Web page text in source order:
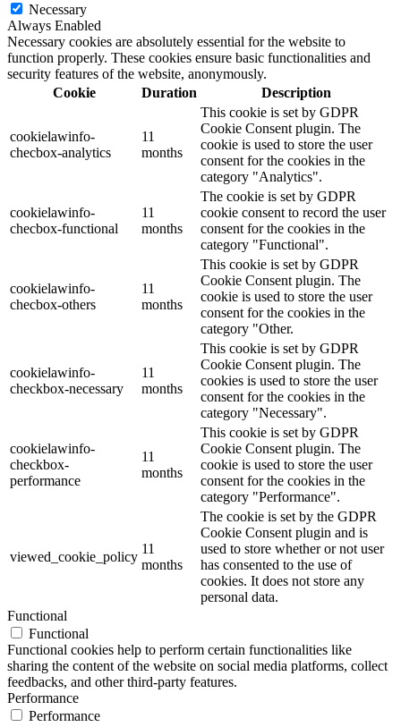
Necessary
Always Enabled
Necessary cookies are absolutely essential for the website to
function properly. These cookies ensure basic functionalities and
security features of the website, anonymously.
Cookie
Duration Description
cookielawinfo-
checbox-analytics
11
months
This cookie is set by GDPR
Cookie Consent plugin. The
cookie is used to store the user
consent for the cookies in the
category "Analytics".
cookielawinfo-
checbox-functional
11
months
The cookie is set by GDPR
cookie consent to record the user
consent for the cookies in the
category "Functional".
cookielawinfo-
checbox-others
11
months
This cookie is set by GDPR
Cookie Consent plugin. The
cookie is used to store the user
consent for the cookies in the
category "Other.
cookielawinfo-
checkbox-necessary
11
months
This cookie is set by GDPR
Cookie Consent plugin. The
cookies is used to store the user
consent for the cookies in the
category "Necessary".
cookielawinfo-
checkbox-
performance
11
months
This cookie is set by GDPR
Cookie Consent plugin. The
cookie is used to store the user
consent for the cookies in the
category "Performance".
viewed_cookie_policy
11
months
The cookie is set by the GDPR
Cookie Consent plugin and is
used to store whether or not user
has consented to the use of
cookies. It does not store any
personal data.
Functional
Functional
Functional cookies help to perform certain functionalities like
sharing the content of the website on social media platforms, collect
feedbacks, and other third-party features.
Performance
Performance